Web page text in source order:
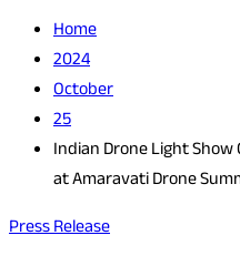
Home
2024
October
25
Indian Drone Light Show
at Amaravati Drone
Press Release